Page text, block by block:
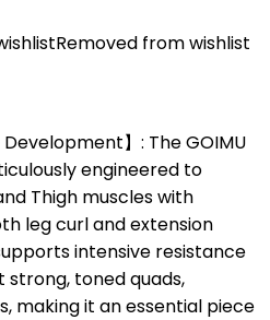
Removed from wishlist
】: The GOIMU
engineered to
Thigh muscles with
leg curl and extension
intensive resistance
toned quads,
making it an essential piece